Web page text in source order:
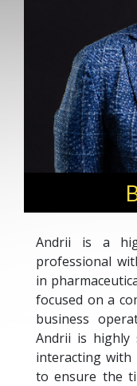
Andrii is a
professional
in
focused on a
business
Andrii is highly
interacting with
to ensure the